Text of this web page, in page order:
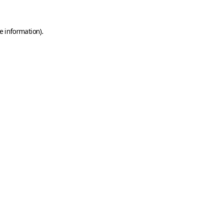
information).